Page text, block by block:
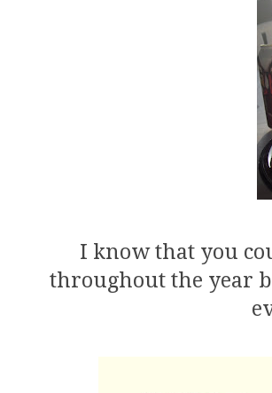
I know that you
throughout the year